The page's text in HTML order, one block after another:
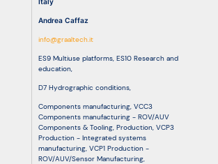
Andrea Caffaz
info@graaltech.it
ES9 Multiuse platforms, ES10 Research and
education,
D7 Hydrographic conditions,
Components manufacturing, VCC3
Components manufacturing - ROV/AUV
Components & Tooling, Production, VCP3
Production - Integrated systems
manufacturing, VCP1 Production -
ROV/AUV/Sensor Manufacturing,